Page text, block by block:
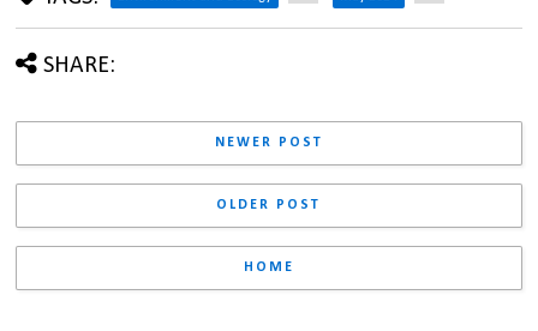
SHARE:
NEWER POST
OLDER POST
HOME